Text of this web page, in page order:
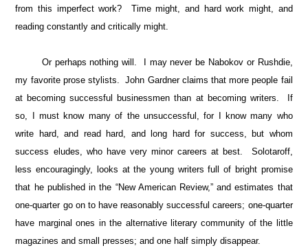
from this imperfect work? Time might, and hard work might, and
reading constantly and critically might.
Or perhaps nothing will. I may never be Nabokov or Rushdie,
my favorite prose stylists. John Gardner claims that more people fail
at becoming successful businessmen than at becoming writers. If
so, I must know many of the unsuccessful, for I know many who
write hard, and read hard, and long hard for success, but whom
success eludes, who have very minor careers at best. Solotaroff,
less encouragingly, looks at the young writers full of bright promise
that he published in the “New American Review,” and estimates that
one-quarter go on to have reasonably successful careers; one-quarter
have marginal ones in the alternative literary community of the little
magazines and small presses; and one half simply disappear.